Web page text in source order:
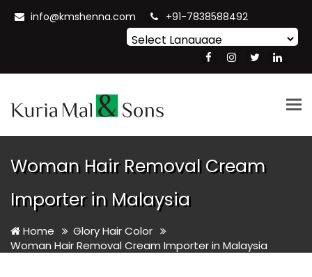
info@kmshenna.com +91-7838588492
Translate
Woman Hair Removal Cream
Importer in Malaysia
Home
Glory Hair Color
Woman Hair Removal Cream Importer in Malaysia